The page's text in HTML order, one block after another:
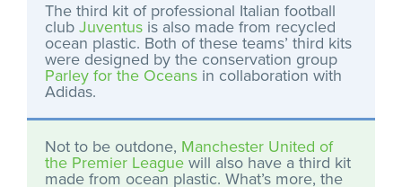
The third kit of professional Italian football
club Juventus is also made from recycled
ocean plastic. Both of these teams’ third kits
were designed by the conservation group
Parley for the Oceans in collaboration with
Adidas.
Not to be outdone, Manchester United of
the Premier League will also have a third kit
made from ocean plastic. What’s more, the